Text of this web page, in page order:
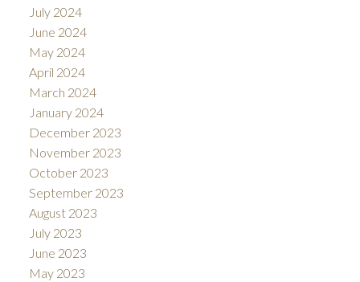
July 2024
June 2024
May 2024
April 2024
March 2024
January 2024
December 2023
November 2023
October 2023
September 2023
August 2023
July 2023
June 2023
May 2023